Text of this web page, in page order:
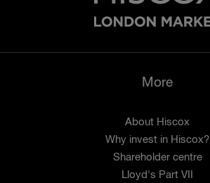
More
About Hiscox
Why invest in Hiscox?
Shareholder centre
Lloyd's Part VII